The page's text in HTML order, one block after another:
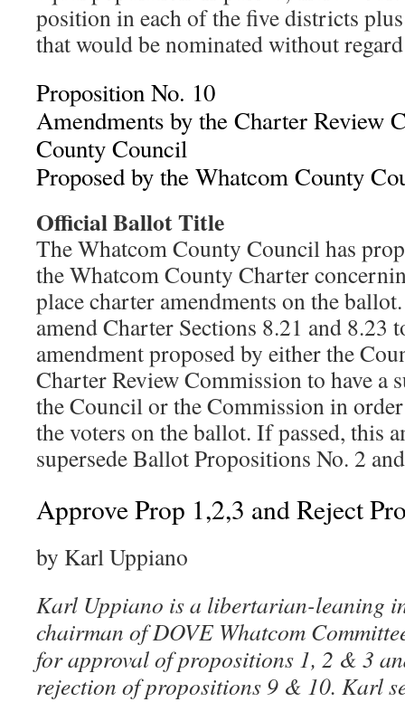
position in each of the five districts
that would be nominated without
Proposition No. 10
Amendments by the Charter Review
County Council
Proposed by the Whatcom County
Official Ballot Title
The Whatcom County Council has
the Whatcom County Charter
place charter amendments on the
amend Charter Sections 8.21 and 8.23
amendment proposed by either the
Charter Review Commission to have a
the Council or the Commission in
the voters on the ballot. If passed, this
supersede Ballot Propositions No. 2
Approve Prop 1,2,3 and Reject
by Karl Uppiano
Karl Uppiano is a libertarian-leaning
chairman of DOVE Whatcom
for approval of propositions 1, 2 & 3
rejection of propositions 9 & 10. Karl